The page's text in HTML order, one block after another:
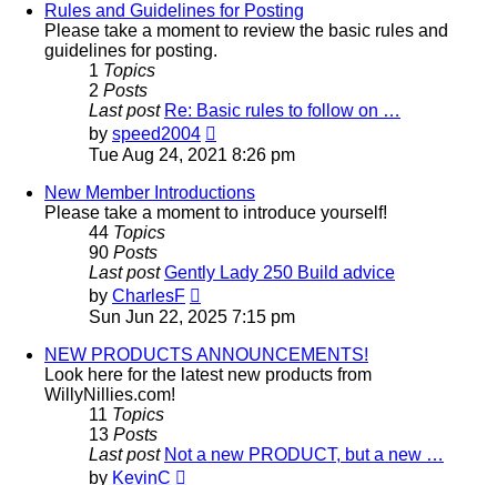
Rules and Guidelines for Posting
Please take a moment to review the basic rules and
guidelines for posting.
1 Topics
2 Posts
Last post Re: Basic rules to follow on …
by speed2004
the
post
Tue Aug 24, 2021 8:26 pm
New Member Introductions
Please take a moment to introduce yourself!
44 Topics
90 Posts
Last post Gently Lady 250 Build advice
by CharlesF
the
post
Sun Jun 22, 2025 7:15 pm
NEW PRODUCTS ANNOUNCEMENTS!
Look here for the latest new products from
WillyNillies.com!
11 Topics
13 Posts
Last post Not a new PRODUCT, but a new …
by KevinC